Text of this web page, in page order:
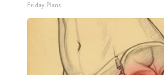
Friday Plans